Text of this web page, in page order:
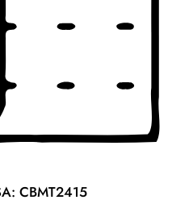
CBMT2415